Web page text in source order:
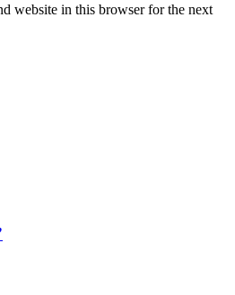
website in this browser for the next